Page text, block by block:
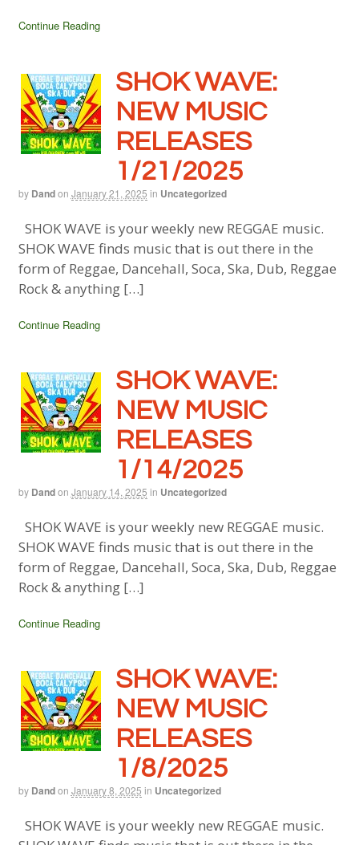
Continue Reading
SHOK WAVE:
NEW MUSIC
RELEASES
1/21/2025
by Dandon January 21, 2025 in Uncategorized
SHOK WAVE is your weekly new REGGAE music.
SHOK WAVE finds music that is out there in the
form of Reggae, Dancehall, Soca, Ska, Dub, Reggae
Rock & anything […]
Continue Reading
SHOK WAVE:
NEW MUSIC
RELEASES
1/14/2025
by Dandon January 14, 2025 in Uncategorized
SHOK WAVE is your weekly new REGGAE music.
SHOK WAVE finds music that is out there in the
form of Reggae, Dancehall, Soca, Ska, Dub, Reggae
Rock & anything […]
Continue Reading
SHOK WAVE:
NEW MUSIC
RELEASES
1/8/2025
by Dandon January 8, 2025 in Uncategorized
SHOK WAVE is your weekly new REGGAE music.